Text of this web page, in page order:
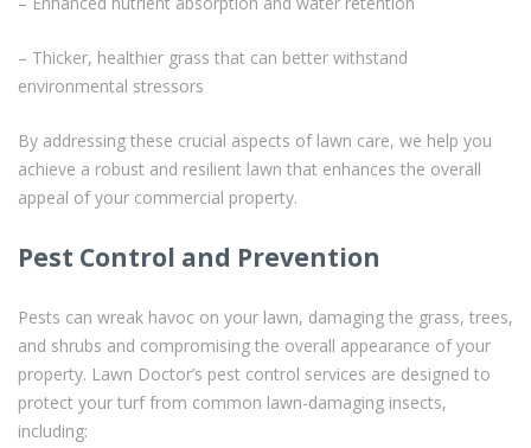
– Thicker, healthier grass that can better withstand
environmental stressors
By addressing these crucial aspects of lawn care, we help you
achieve a robust and resilient lawn that enhances the overall
appeal of your commercial property.
Pest Control and Prevention
Pests can wreak havoc on your lawn, damaging the grass, trees,
and shrubs and compromising the overall appearance of your
property. Lawn Doctor’s pest control services are designed to
protect your turf from common lawn-damaging insects,
including: